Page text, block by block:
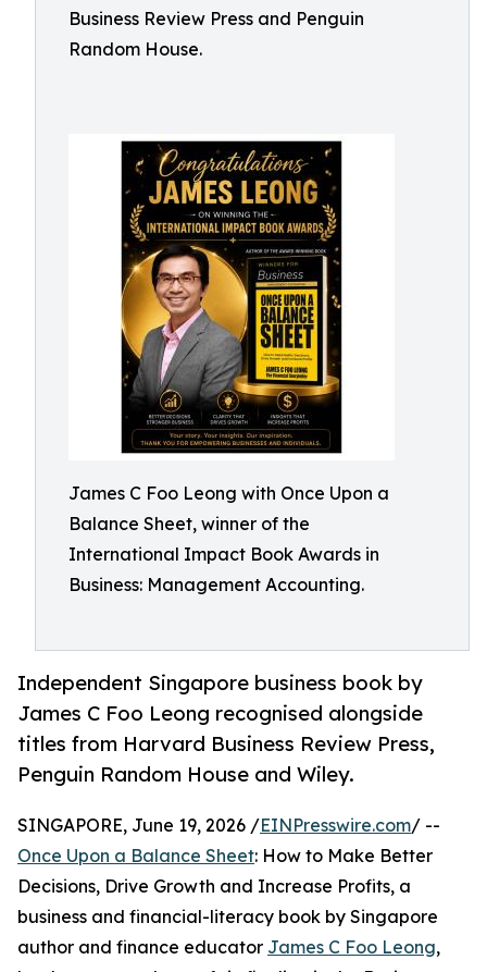
Business Review Press and Penguin
Random House.
James C Foo Leong with Once Upon a
Balance Sheet, winner of the
International Impact Book Awards in
Business: Management Accounting.
Independent Singapore business book by
James C Foo Leong recognised alongside
titles from Harvard Business Review Press,
Penguin Random House and Wiley.
SINGAPORE, June 19, 2026 /EINPresswire.com/ --
Once Upon a Balance Sheet: How to Make Better
Decisions, Drive Growth and Increase Profits, a
business and financial-literacy book by Singapore
author and finance educator James C Foo Leong,